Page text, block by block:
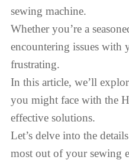
sewing machine.
Whether you’re a
encountering issues with
frustrating.
In this article, we’ll
you might face with the
effective solutions.
Let’s delve into the
most out of your sewing